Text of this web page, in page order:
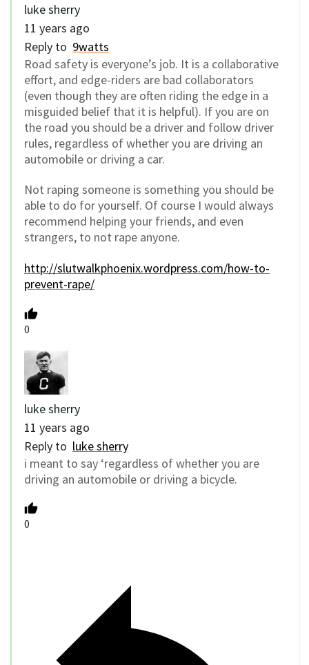
luke sherry
11 years ago
Reply to 9watts
Road safety is everyone’s job. It is a collaborative
effort, and edge-riders are bad collaborators
(even though they are often riding the edge in a
misguided belief that it is helpful). If you are on
the road you should be a driver and follow driver
rules, regardless of whether you are driving an
automobile or driving a car.
Not raping someone is something you should be
able to do for yourself. Of course I would always
recommend helping your friends, and even
strangers, to not rape anyone.
http://slutwalkphoenix.wordpress.com/how-to-
prevent-rape/
0
luke sherry
11 years ago
Reply to luke sherry
i meant to say ‘regardless of whether you are
driving an automobile or driving a bicycle.
0